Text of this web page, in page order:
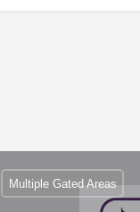
Multiple Gated Areas